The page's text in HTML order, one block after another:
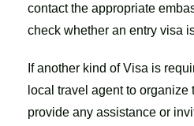
contact the appropriate
check whether an entry visa
If another kind of Visa is
local travel agent to
provide any assistance or